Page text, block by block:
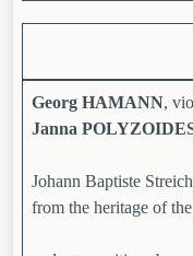
Georg HAMANN,
Janna
Johann Baptiste
from the heritage of